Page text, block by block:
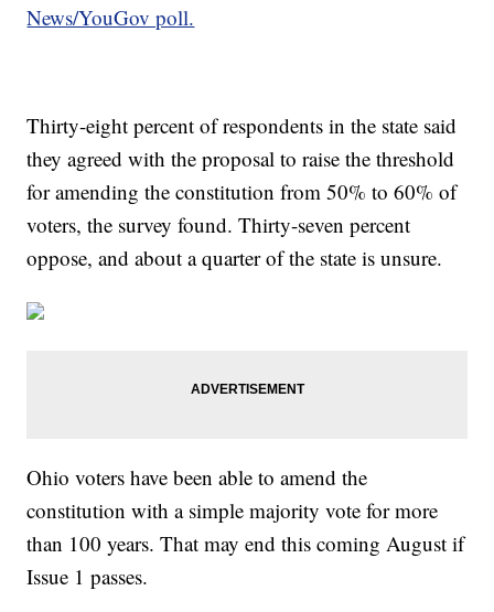
News/YouGov poll.
Thirty-eight percent of respondents in the state said
they agreed with the proposal to raise the threshold
for amending the constitution from 50% to 60% of
voters, the survey found. Thirty-seven percent
oppose, and about a quarter of the state is unsure.
Ohio voters have been able to amend the
constitution with a simple majority vote for more
than 100 years. That may end this coming August if
Issue 1 passes.